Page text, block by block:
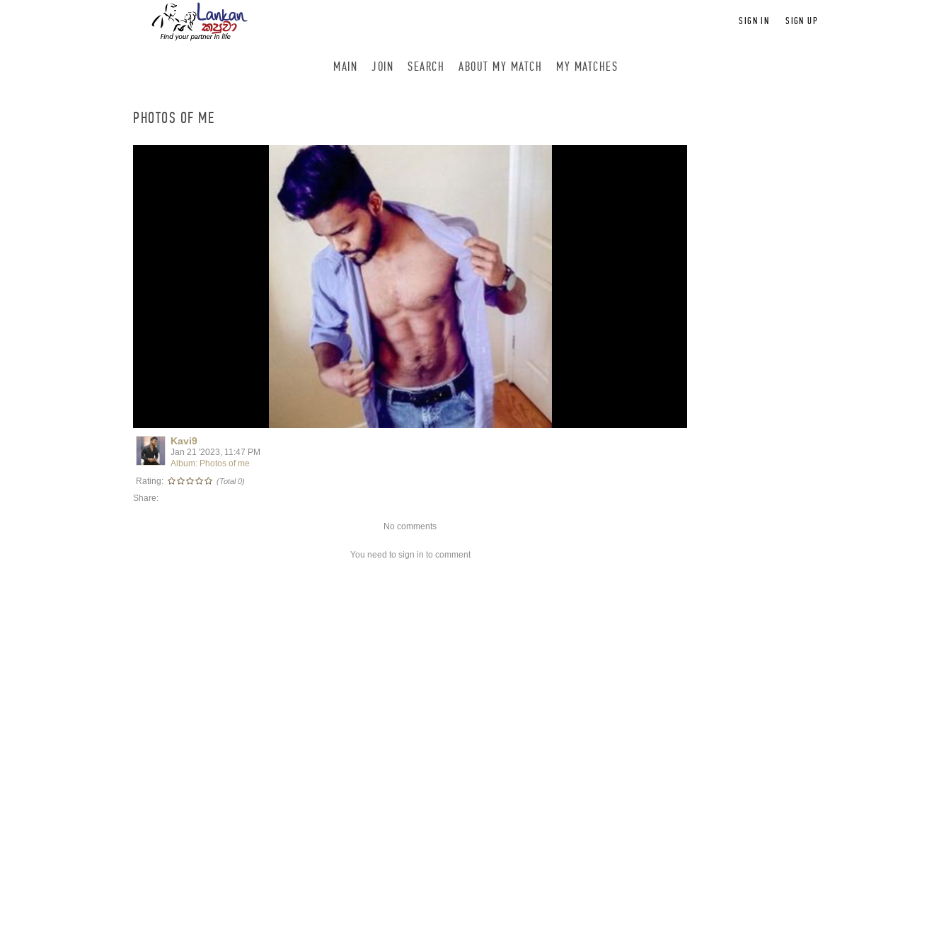
SIGN IN SIGN UP
MAIN JOIN SEARCH ABOUT MY MATCH MY MATCHES
PHOTOS OF ME
Kavi9
Jan 21 '2023, 11:47 PM
Album: Photos of me
Rating:
(Total 0)
Share:
No comments
You need to sign in to comment